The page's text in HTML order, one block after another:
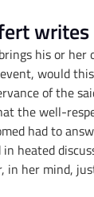
his or her
would
of the
the well-
had to
heated
in her mind,